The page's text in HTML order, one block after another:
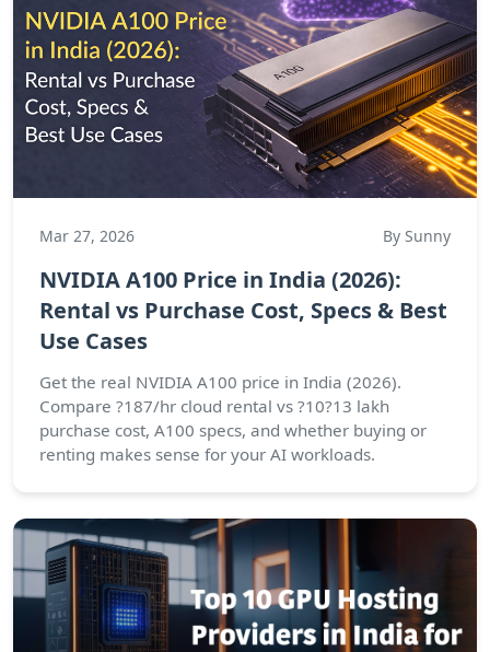
Mar 27, 2026 By Sunny
NVIDIA A100 Price in India (2026):
Rental vs Purchase Cost, Specs & Best
Use Cases
Get the real NVIDIA A100 price in India (2026).
Compare ?187/hr cloud rental vs ?10?13 lakh
purchase cost, A100 specs, and whether buying or
renting makes sense for your AI workloads.